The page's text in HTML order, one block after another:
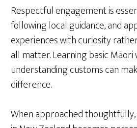
Respectful engagement is
following local guidance, and
experiences with curiosity
all matter. Learning basic
understanding customs can
difference.
When approached